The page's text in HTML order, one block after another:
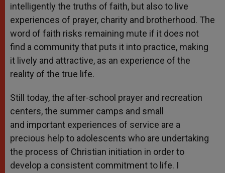
intelligently the truths of faith, but also to live
experiences of prayer, charity and brotherhood. The
word of faith risks remaining mute if it does not
find a community that puts it into practice, making
it lively and attractive, as an experience of the
reality of the true life.
Still today, the after-school prayer and recreation
centers, the summer camps and small
and important experiences of service are a
precious help to adolescents who are undertaking
the process of Christian initiation in order to
develop a consistent commitment to life. I